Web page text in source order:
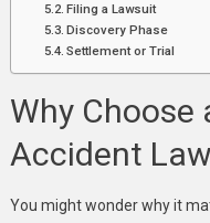
Filing a Lawsuit
Discovery Phase
Settlement or Trial
Why Choose
Accident
You might wonder why it